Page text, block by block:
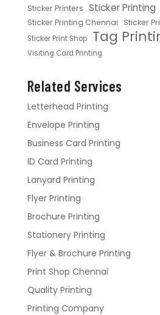
Sticker Printers Sticker Printing
Sticker Printing Chennai Sticker
Sticker Print Shop Tag
Visiting Card Printing
Related Services
Letterhead Printing
Envelope Printing
Business Card Printing
ID Card Printing
Lanyard Printing
Flyer Printing
Brochure Printing
Stationery Printing
Flyer & Brochure Printing
Print Shop Chennai
Quality Printing
Printing Company